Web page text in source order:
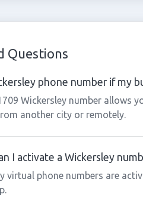
Questions
phone number if my
Wickersley number allows
another city or remotely.
I activate a Wickersley
virtual phone numbers are